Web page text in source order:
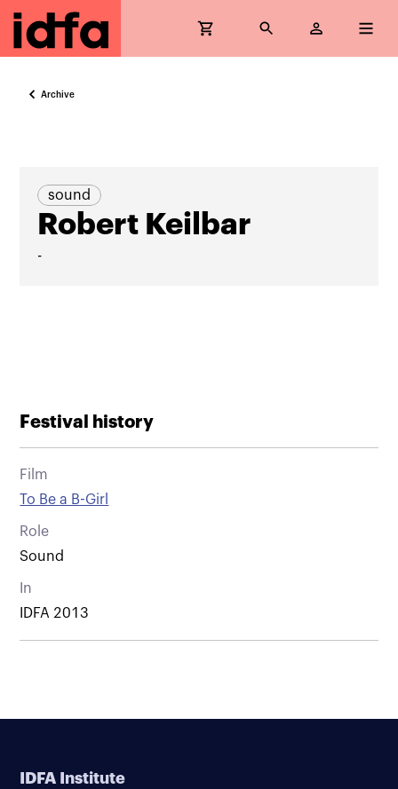
Archive
sound
Robert Keilbar
-
Festival history
Film
To Be a B-Girl
Role
Sound
In
IDFA 2013
IDFA Institute